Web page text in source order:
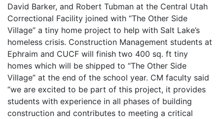
David Barker, and Robert Tubman at the Central Utah
Correctional Facility joined with “The Other Side
Village” a tiny home project to help with Salt Lake’s
homeless crisis. Construction Management students at
Ephraim and CUCF will finish two 400 sq. ft tiny
homes which will be shipped to “The Other Side
Village” at the end of the school year. CM faculty said
“we are excited to be part of this project, it provides
students with experience in all phases of building
construction and contributes to meeting a critical